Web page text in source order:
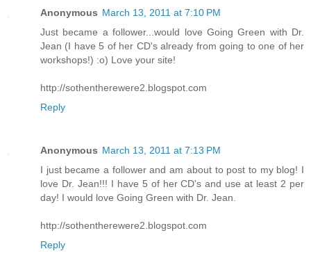
Anonymous March 13, 2011 at 7:10 PM
Just became a follower...would love Going Green with Dr.
Jean (I have 5 of her CD's already from going to one of her
workshops!) :o) Love your site!
http://sothentherewere2.blogspot.com
Reply
Anonymous March 13, 2011 at 7:13 PM
I just became a follower and am about to post to my blog! I
love Dr. Jean!!! I have 5 of her CD's and use at least 2 per
day! I would love Going Green with Dr. Jean.
http://sothentherewere2.blogspot.com
Reply